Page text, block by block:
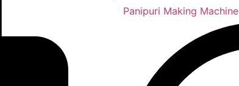
Panipuri Making Machine